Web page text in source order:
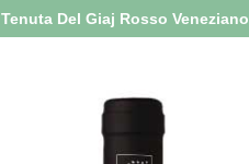
Tenuta Del Giaj Rosso Veneziano